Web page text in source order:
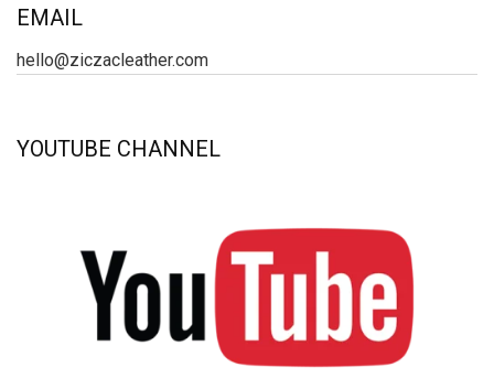
EMAIL
hello@ziczacleather.com
YOUTUBE CHANNEL